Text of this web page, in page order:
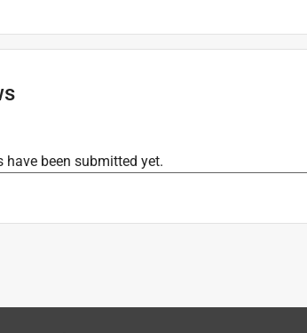
to see theSafety Data Sheetsfor this
have been submitted yet.